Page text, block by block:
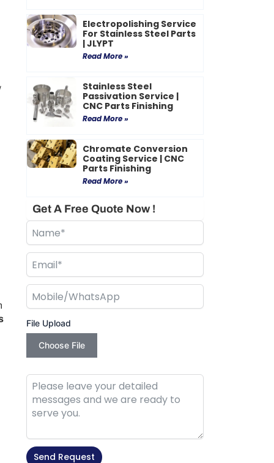
Electropolishing Service
For Stainless Steel Parts
| JLYPT
Read More »
Stainless Steel
Passivation Service |
CNC Parts Finishing
Read More »
Chromate Conversion
Coating Service | CNC
Parts Finishing
Read More »
Get A Free Quote Now !
File Upload
Choose File
Send Request